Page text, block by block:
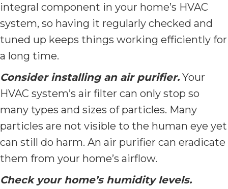
integral component in your home’s HVAC
system, so having it regularly checked and
tuned up keeps things working efficiently for
a long time.
Consider installing an air purifier. Your
HVAC system’s air filter can only stop so
many types and sizes of particles. Many
particles are not visible to the human eye yet
can still do harm. An air purifier can eradicate
them from your home’s airflow.
Check your home’s humidity levels.